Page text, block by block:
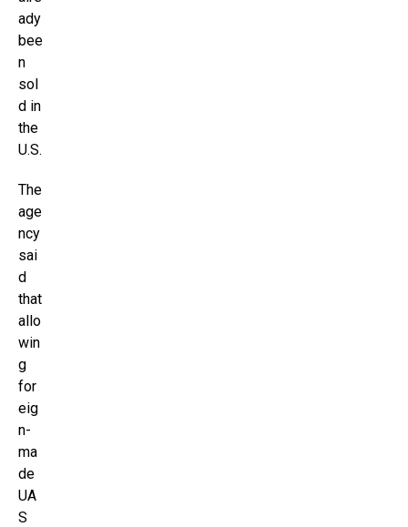
ady
bee
n
sol
d in
the
U.S.
The
age
ncy
sai
d
that
allo
win
g
for
eig
n-
ma
de
UA
S